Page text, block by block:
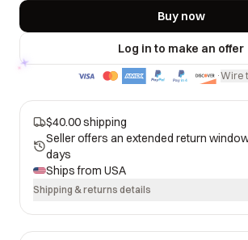
Buy now
Log in to make an offer
·Wire
$40.00 shipping
Seller offers an extended return
days
Ships from USA
Shipping & returns details